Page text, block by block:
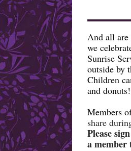
And all are
we
Sunrise
outside by
Children
and donuts!
Members
share
Please
a member